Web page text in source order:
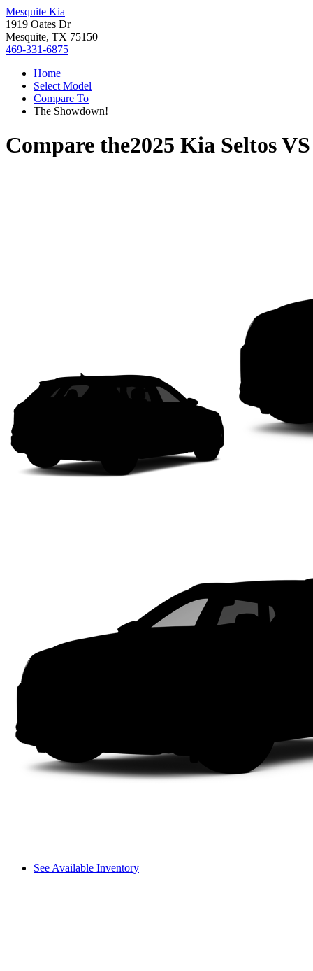
Mesquite Kia
1919 Oates Dr
Mesquite, TX 75150
469-331-6875
Home
Select Model
Compare To
The Showdown!
Compare the2025 Kia SeltosVS
See Available Inventory